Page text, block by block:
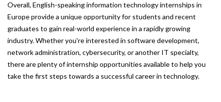
Overall, English-speaking information technology internships in
Europe provide a unique opportunity for students and recent
graduates to gain real-world experience in a rapidly growing
industry. Whether you're interested in software development,
network administration, cybersecurity, or another IT specialty,
there are plenty of internship opportunities available to help you
take the first steps towards a successful career in technology.